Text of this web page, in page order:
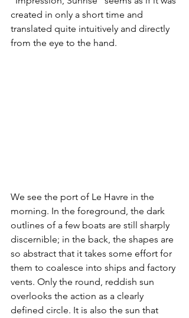
created in only a short time and
translated quite intuitively and directly
from the eye to the hand.​
We see the port of Le Havre in the
morning. In the foreground, the dark
outlines of a few boats are still sharply
discernible; in the back, the shapes are
so abstract that it takes some effort for
them to coalesce into ships and factory
vents. Only the round, reddish sun
overlooks the action as a clearly
defined circle. It is also the sun that